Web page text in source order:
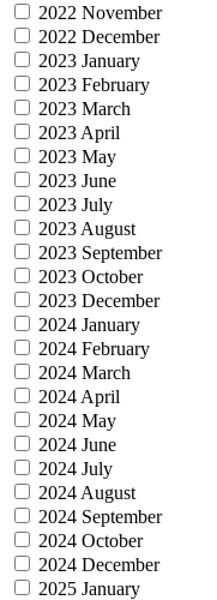
2022 November
2022 December
2023 January
2023 February
2023 March
2023 April
2023 May
2023 June
2023 July
2023 August
2023 September
2023 October
2023 December
2024 January
2024 February
2024 March
2024 April
2024 May
2024 June
2024 July
2024 August
2024 September
2024 October
2024 December
2025 January